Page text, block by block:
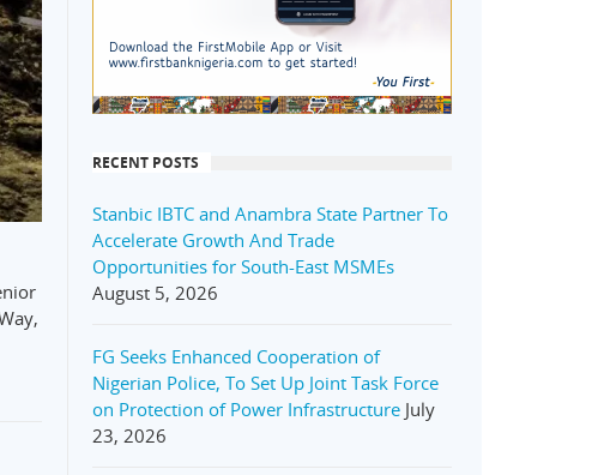
RECENT POSTS
Stanbic IBTC and Anambra State Partner To
Accelerate Growth And Trade
Opportunities for South-East MSMEs
August 5, 2026
FG Seeks Enhanced Cooperation of
Nigerian Police, To Set Up Joint Task Force
on Protection of Power Infrastructure July
23, 2026